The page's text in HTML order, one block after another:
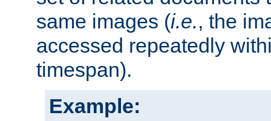
same images (i.e., the
accessed repeatedly
timespan).
Example: